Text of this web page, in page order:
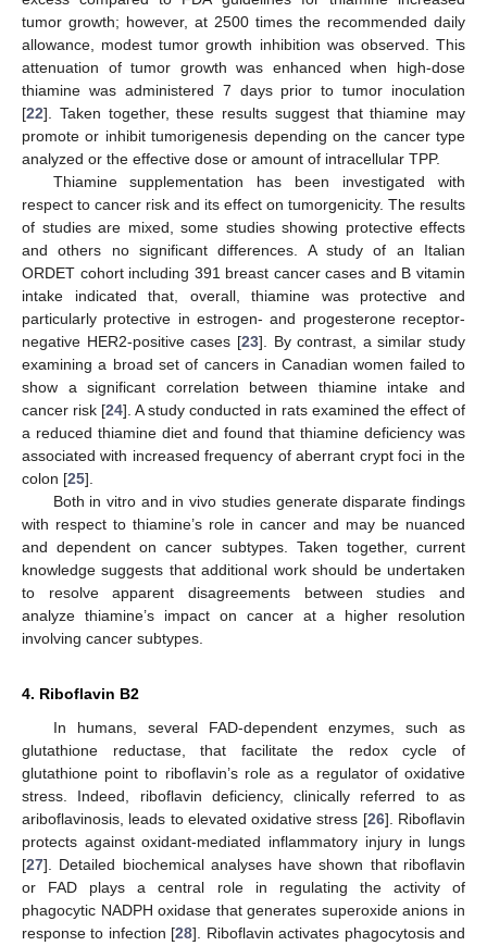
tumor growth; however, at 2500 times the recommended daily
allowance, modest tumor growth inhibition was observed. This
attenuation of tumor growth was enhanced when high-dose
thiamine was administered 7 days prior to tumor inoculation
[22]. Taken together, these results suggest that thiamine may
promote or inhibit tumorigenesis depending on the cancer type
analyzed or the effective dose or amount of intracellular TPP.
Thiamine supplementation has been investigated with
respect to cancer risk and its effect on tumorgenicity. The results
of studies are mixed, some studies showing protective effects
and others no significant differences. A study of an Italian
ORDET cohort including 391 breast cancer cases and B vitamin
intake indicated that, overall, thiamine was protective and
particularly protective in estrogen- and progesterone receptor-
negative HER2-positive cases [23]. By contrast, a similar study
examining a broad set of cancers in Canadian women failed to
show a significant correlation between thiamine intake and
cancer risk [24]. A study conducted in rats examined the effect of
a reduced thiamine diet and found that thiamine deficiency was
associated with increased frequency of aberrant crypt foci in the
colon [25].
Both in vitro and in vivo studies generate disparate findings
with respect to thiamine’s role in cancer and may be nuanced
and dependent on cancer subtypes. Taken together, current
knowledge suggests that additional work should be undertaken
to resolve apparent disagreements between studies and
analyze thiamine’s impact on cancer at a higher resolution
involving cancer subtypes.
4. Riboflavin B2
In humans, several FAD-dependent enzymes, such as
glutathione reductase, that facilitate the redox cycle of
glutathione point to riboflavin’s role as a regulator of oxidative
stress. Indeed, riboflavin deficiency, clinically referred to as
ariboflavinosis, leads to elevated oxidative stress [26]. Riboflavin
protects against oxidant-mediated inflammatory injury in lungs
[27]. Detailed biochemical analyses have shown that riboflavin
or FAD plays a central role in regulating the activity of
phagocytic NADPH oxidase that generates superoxide anions in
response to infection [28]. Riboflavin activates phagocytosis and